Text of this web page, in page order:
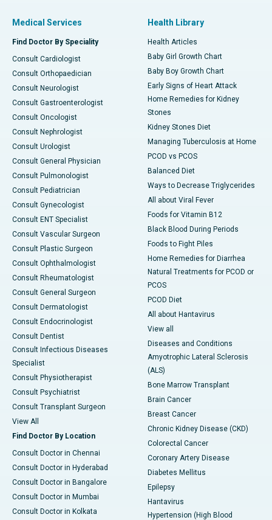
Medical Services
Find Doctor By Speciality
Consult Cardiologist
Consult Orthopaedician
Consult Neurologist
Consult Gastroenterologist
Consult Oncologist
Consult Nephrologist
Consult Urologist
Consult General Physician
Consult Pulmonologist
Consult Pediatrician
Consult Gynecologist
Consult ENT Specialist
Consult Vascular Surgeon
Consult Plastic Surgeon
Consult Ophthalmologist
Consult Rheumatologist
Consult General Surgeon
Consult Dermatologist
Consult Endocrinologist
Consult Dentist
Consult Infectious Diseases
Specialist
Consult Physiotherapist
Consult Psychiatrist
Consult Transplant Surgeon
View All
Find Doctor By Location
Consult Doctor in Chennai
Consult Doctor in Hyderabad
Consult Doctor in Bangalore
Consult Doctor in Mumbai
Consult Doctor in Kolkata
Health Library
Health Articles
Baby Girl Growth Chart
Baby Boy Growth Chart
Early Signs of Heart Attack
Home Remedies for Kidney
Stones
Kidney Stones Diet
Managing Tuberculosis at Home
PCOD vs PCOS
Balanced Diet
Ways to Decrease Triglycerides
All about Viral Fever
Foods for Vitamin B12
Black Blood During Periods
Foods to Fight Piles
Home Remedies for Diarrhea
Natural Treatments for PCOD or
PCOS
PCOD Diet
All about Hantavirus
View all
Diseases and Conditions
Amyotrophic Lateral Sclerosis
(ALS)
Bone Marrow Transplant
Brain Cancer
Breast Cancer
Chronic Kidney Disease (CKD)
Colorectal Cancer
Coronary Artery Disease
Diabetes Mellitus
Epilepsy
Hantavirus
Hypertension (High Blood